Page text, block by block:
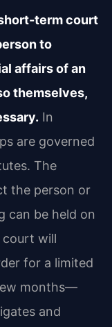
term court
to
affairs of an
themselves,
In
are governed
The
the person or
can be held on
court will
for a limited
months—
and